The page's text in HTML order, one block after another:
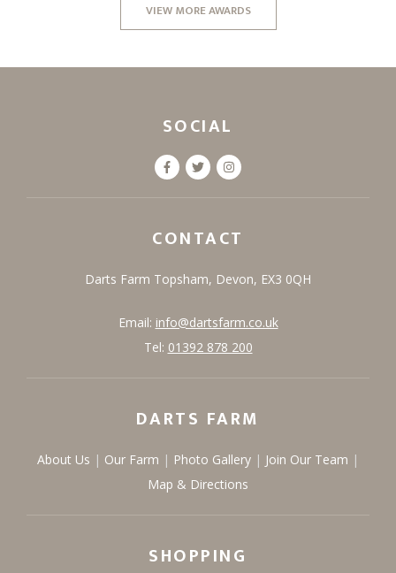
VIEW MORE AWARDS
SOCIAL
CONTACT
Darts Farm Topsham, Devon, EX3 0QH
Email: info@dartsfarm.co.uk
Tel: 01392 878 200
DARTS FARM
About Us Our Farm Photo Gallery
Join Our Team
Map & Directions
SHOPPING